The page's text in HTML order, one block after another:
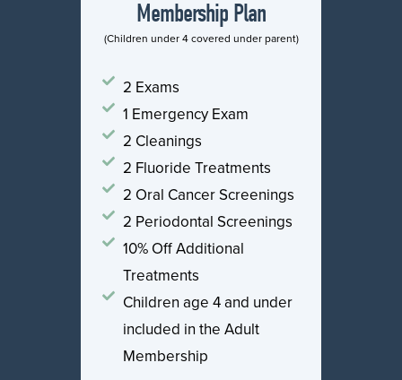
Membership Plan
(Children under 4 covered under parent)
2 Exams
1 Emergency Exam
2 Cleanings
2 Fluoride Treatments
2 Oral Cancer Screenings
2 Periodontal Screenings
10% Off Additional
Treatments
Children age 4 and under
included in the Adult
Membership